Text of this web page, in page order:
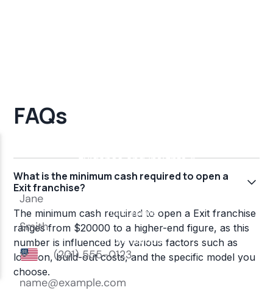
FAQs
What is the minimum cash required to open a
Exit franchise?
The minimum cash required to open a Exit franchise
ranges from $20000 to a higher-end figure, as this
number is influenced by various factors such as
location, build-out costs, and the specific model you
choose.